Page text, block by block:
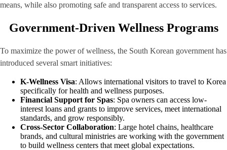
means, while also promoting safe and transparent access to services.
Government-Driven Wellness Programs
To maximize the power of wellness, the South Korean government has
introduced several smart initiatives:
K-Wellness Visa: Allows international visitors to travel to Korea
specifically for health and wellness purposes.
Financial Support for Spas: Spa owners can access low-
interest loans and grants to improve services, meet international
standards, and grow responsibly.
Cross-Sector Collaboration: Large hotel chains, healthcare
brands, and cultural ministries are working with the government
to build wellness centers that meet global expectations.